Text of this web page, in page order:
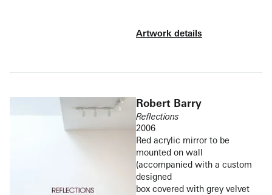
Artwork details
Robert Barry
Reflections
2006
Red acrylic mirror to be
mounted on wall
(accompanied with a custom
designed
box covered with grey velvet